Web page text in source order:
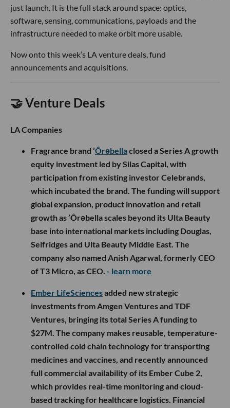
just launch. It is the full stack around space: optics,
software, sensing, communications, payloads and the
infrastructure needed to make orbit more usable.
Now onto this week’s LA venture deals, fund
announcements and acquisitions.
🤝 Venture Deals
LA Companies
Fragrance brand ’Ôrəbellaclosed a Series A growth
equity investment led by Silas Capital, with
participation from existing investor Celebrands,
which incubated the brand. The funding will support
global expansion, product innovation and retail
growth as ’Ôrəbella scales beyond its Ulta Beauty
base into international markets including Douglas,
Selfridges and Ulta Beauty Middle East. The
company also named Anish Agarwal, formerly CEO
of T3 Micro, as CEO. - learn more
Ember LifeSciencesadded new strategic
investments from Amgen Ventures and TDF
Ventures, bringing its total Series A funding to
$27M. The company makes reusable, temperature-
controlled cold chain technology for transporting
medicines and vaccines, and recently announced
full commercial availability of its Ember Cube 2,
which provides real-time monitoring and cloud-
based tracking for healthcare logistics. Financial